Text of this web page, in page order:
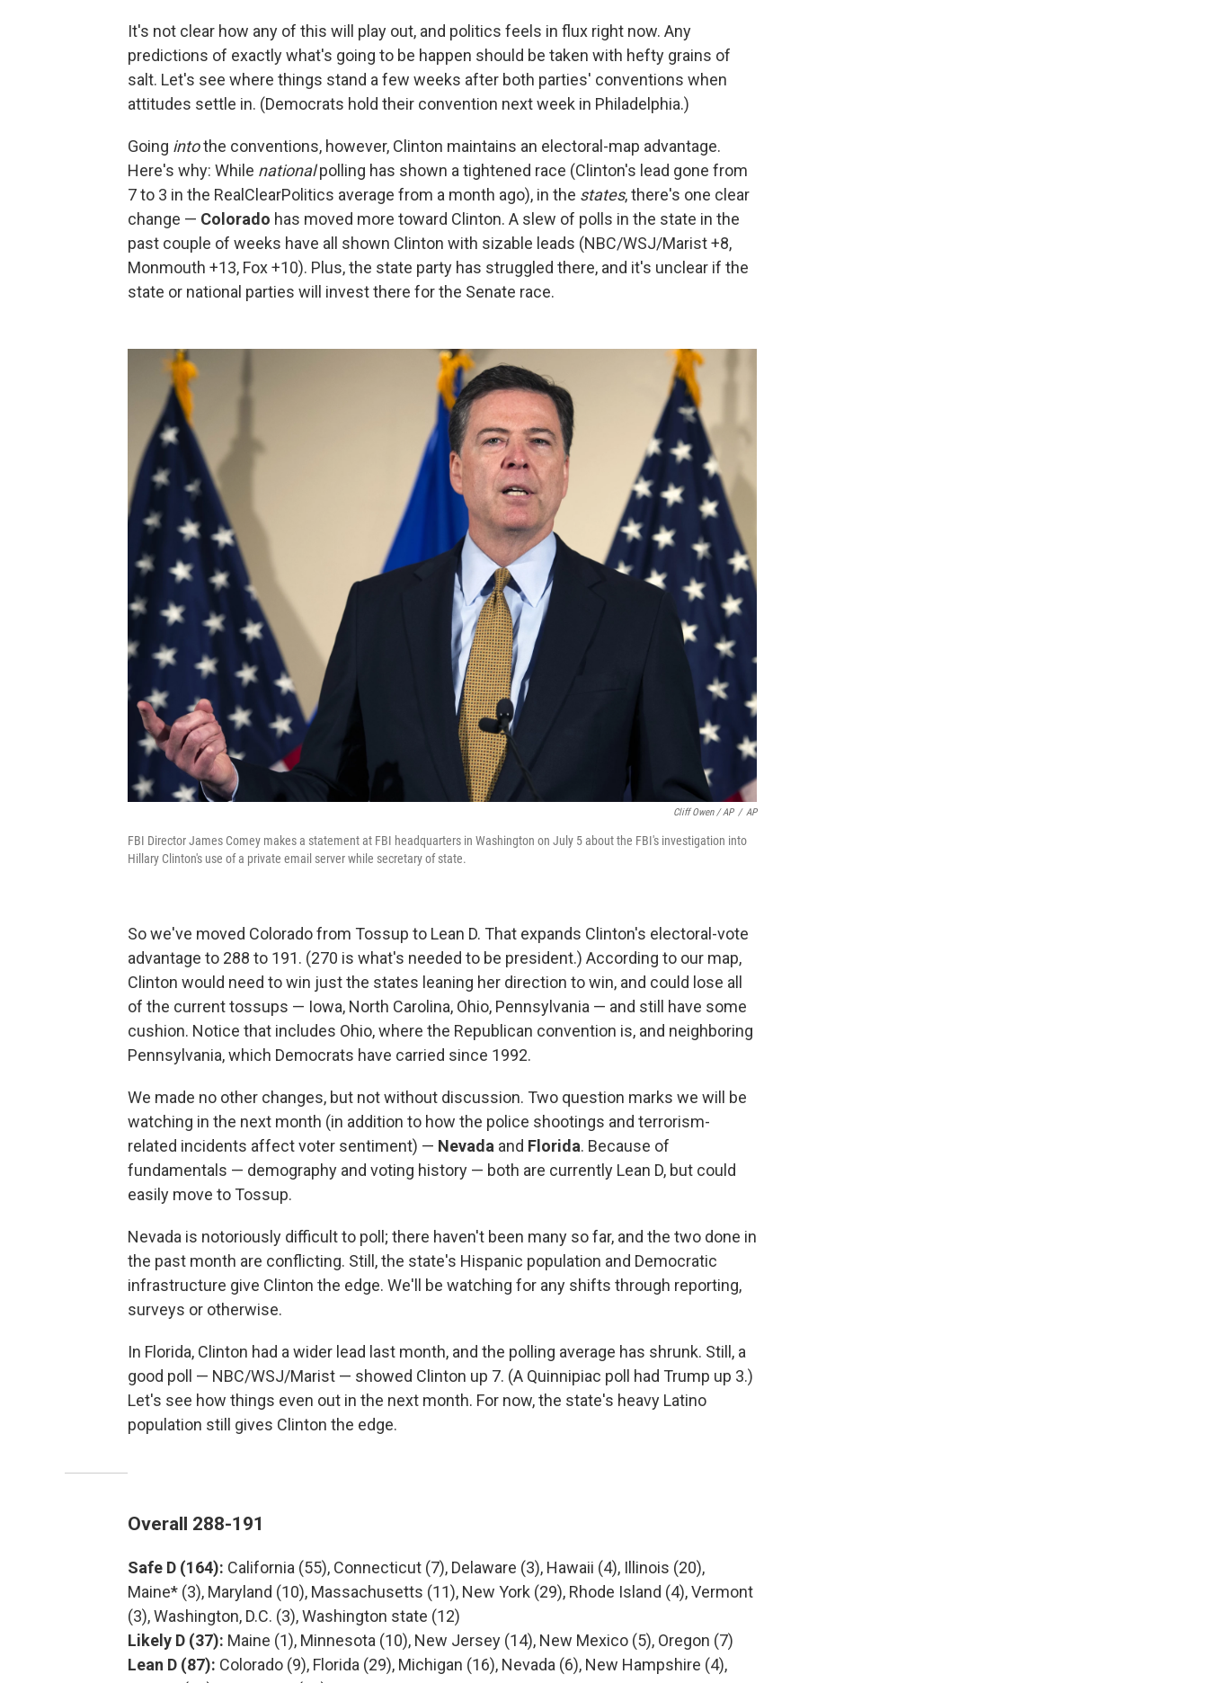
It's not clear how any of this will play out, and politics feels in flux right now. Any
predictions of exactly what's going to be happen should be taken with hefty grains of
salt. Let's see where things stand a few weeks after both parties' conventions when
attitudes settle in. (Democrats hold their convention next week in Philadelphia.)
Going intothe conventions, however, Clinton maintains an electoral-map advantage.
Here's why: While nationalpolling has shown a tightened race (Clinton's lead gone from
7 to 3 in the RealClearPolitics average from a month ago), in the states, there's one clear
change — Colorado has moved more toward Clinton. A slew of polls in the state in the
past couple of weeks have all shown Clinton with sizable leads (NBC/WSJ/Marist +8,
Monmouth +13, Fox +10). Plus, the state party has struggled there, and it's unclear if the
state or national parties will invest there for the Senate race.
Cliff Owen / AP / AP
FBI Director James Comey makes a statement at FBI headquarters in Washington on July 5 about the FBI's investigation into
Hillary Clinton's use of a private email server while secretary of state.
So we've moved Colorado from Tossup to Lean D. That expands Clinton's electoral-vote
advantage to 288 to 191. (270 is what's needed to be president.) According to our map,
Clinton would need to win just the states leaning her direction to win, and could lose all
of the current tossups — Iowa, North Carolina, Ohio, Pennsylvania — and still have some
cushion. Notice that includes Ohio, where the Republican convention is, and neighboring
Pennsylvania, which Democrats have carried since 1992.
We made no other changes, but not without discussion. Two question marks we will be
watching in the next month (in addition to how the police shootings and terrorism-
related incidents affect voter sentiment) — Nevada and Florida. Because of
fundamentals — demography and voting history — both are currently Lean D, but could
easily move to Tossup.
Nevada is notoriously difficult to poll; there haven't been many so far, and the two done in
the past month are conflicting. Still, the state's Hispanic population and Democratic
infrastructure give Clinton the edge. We'll be watching for any shifts through reporting,
surveys or otherwise.
In Florida, Clinton had a wider lead last month, and the polling average has shrunk. Still, a
good poll — NBC/WSJ/Marist — showed Clinton up 7. (A Quinnipiac poll had Trump up 3.)
Let's see how things even out in the next month. For now, the state's heavy Latino
population still gives Clinton the edge.
Overall 288-191
Safe D (164): California (55), Connecticut (7), Delaware (3), Hawaii (4), Illinois (20),
Maine* (3), Maryland (10), Massachusetts (11), New York (29), Rhode Island (4), Vermont
(3), Washington, D.C. (3), Washington state (12)
Likely D (37): Maine (1), Minnesota (10), New Jersey (14), New Mexico (5), Oregon (7)
Lean D (87): Colorado (9), Florida (29), Michigan (16), Nevada (6), New Hampshire (4),